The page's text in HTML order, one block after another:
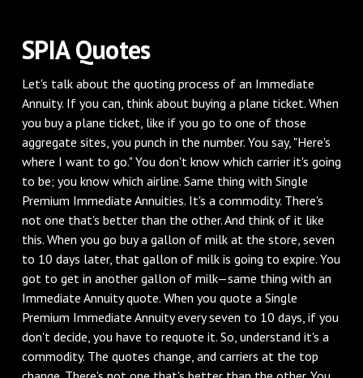
SPIA Quotes
Let's talk about the quoting process of an Immediate
Annuity. If you can, think about buying a plane ticket. When
you buy a plane ticket, like if you go to one of those
aggregate sites, you punch in the number. You say, "Here's
where I want to go." You don't know which carrier it's going
to be; you know which airline. Same thing with Single
Premium Immediate Annuities. It's a commodity. There's
not one that's better than the other. And think of it like
this. When you go buy a gallon of milk at the store, seven
to 10 days later, that gallon of milk is going to expire. You
got to get in another gallon of milk—same thing with an
Immediate Annuity quote. When you quote a Single
Premium Immediate Annuity every seven to 10 days, if you
don't decide, you have to requote it. So, understand it's a
commodity. The quotes change, and carriers at the top